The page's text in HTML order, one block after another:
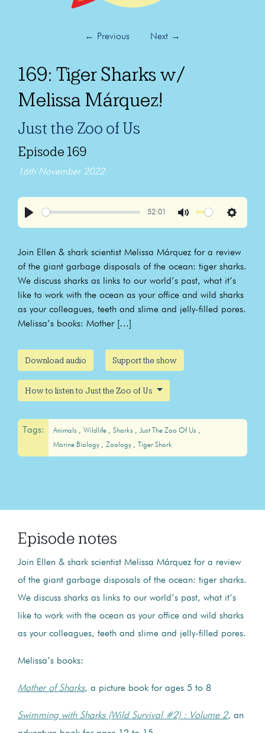
← Previous Next →
169: Tiger Sharks w/
Melissa Márquez!
Just the Zoo of Us
Episode 169
16th November 2022
52:01
Settings
Join Ellen & shark scientist Melissa Márquez for a review
of the giant garbage disposals of the ocean: tiger sharks.
We discuss sharks as links to our world’s past, what it’s
like to work with the ocean as your office and wild sharks
as your colleagues, teeth and slime and jelly-filled pores.
Melissa’s books: Mother […]
Download audio Support the show
How to listen to Just the Zoo of Us
Tags: Animals Wildlife Sharks
Just The Zoo Of Us
Marine Biology
Zoology Tiger Shark
Episode notes
Join Ellen & shark scientist Melissa Márquez for a review
of the giant garbage disposals of the ocean: tiger sharks.
We discuss sharks as links to our world’s past, what it’s
like to work with the ocean as your office and wild sharks
as your colleagues, teeth and slime and jelly-filled pores.
Melissa’s books:
Mother of Sharks, a picture book for ages 5 to 8
Swimming with Sharks (Wild Survival #2) : Volume 2, an